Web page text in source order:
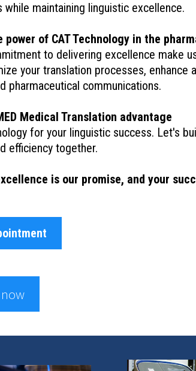
maintaining linguistic excellence.
of CAT Technology in the
to delivering excellence make
your translation processes, enhance
pharmaceutical communications.
Medical Translation advantage
for your linguistic success. Let's
efficiency together.
is our promise, and your